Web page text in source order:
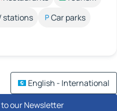
stations
Car parks
English - International
our Newsletter